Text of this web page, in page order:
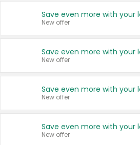
New offer
New offer
New offer
New offer